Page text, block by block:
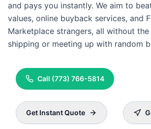
and pays you instantly. We aim to
values, online buyback services, and
Marketplace strangers, all without
shipping or meeting up with random
Call (773) 766-5814
Get Instant Quote